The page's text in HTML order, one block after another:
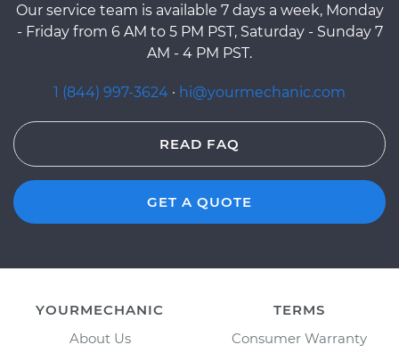
Our service team is available 7 days a week, Monday
- Friday from 6 AM to 5 PM PST, Saturday - Sunday 7
AM - 4 PM PST.
1 (844) 997-3624 · hi@yourmechanic.com
READ FAQ
GET A QUOTE
YOURMECHANIC
About Us
TERMS
Consumer Warranty